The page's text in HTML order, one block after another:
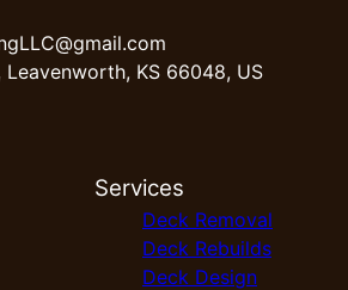
KS 66048, US
Services
Deck Removal
Deck Rebuilds
Deck Design